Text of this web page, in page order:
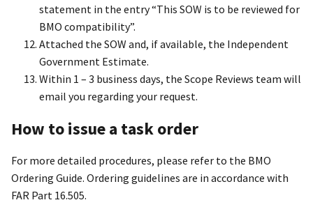
statement in the entry “This SOW is to be reviewed for
BMO compatibility”.
Attached the SOW and, if available, the Independent
Government Estimate.
Within 1 – 3 business days, the Scope Reviews team will
email you regarding your request.
How to issue a task order
For more detailed procedures, please refer to the BMO
Ordering Guide. Ordering guidelines are in accordance with
FAR Part 16.505.